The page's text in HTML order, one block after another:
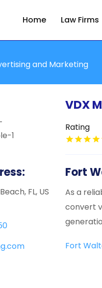
Home Law Firms
and Marketing
FL, US
VDX
Rating
Fort
As a
convert
Fort